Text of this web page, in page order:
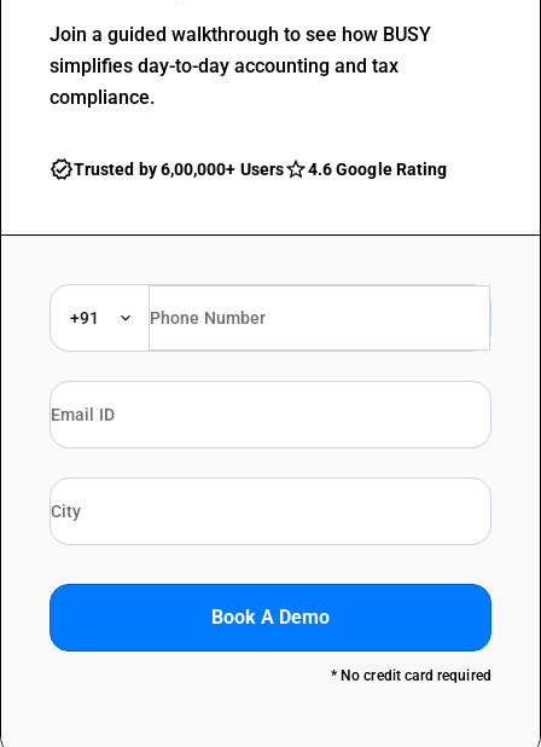
Join a guided walkthrough to see how BUSY
simplifies day-to-day accounting and tax
compliance.
Trusted by 6,00,000+ Users 4.6 Google Rating
+91
Book A Demo
* No credit card required